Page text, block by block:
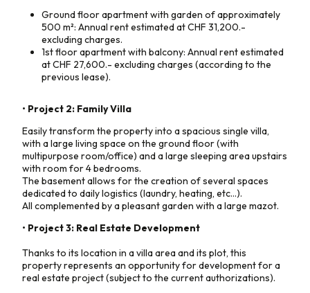
Ground floor apartment with garden of approximately
500 m²: Annual rent estimated at CHF 31,200.-
excluding charges.
1st floor apartment with balcony: Annual rent estimated
at CHF 27,600.- excluding charges (according to the
previous lease).
• Project 2: Family Villa
Easily transform the property into a spacious single villa,
with a large living space on the ground floor (with
multipurpose room/office) and a large sleeping area upstairs
with room for 4 bedrooms.
The basement allows for the creation of several spaces
dedicated to daily logistics (laundry, heating, etc...).
All complemented by a pleasant garden with a large mazot.
• Project 3: Real Estate Development
Thanks to its location in a villa area and its plot, this
property represents an opportunity for development for a
real estate project (subject to the current authorizations).